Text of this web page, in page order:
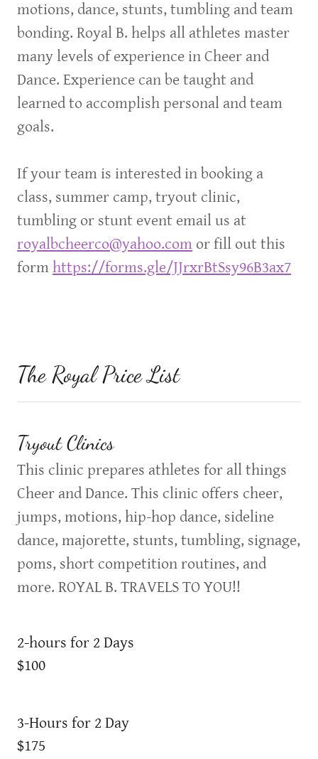
motions, dance, stunts, tumbling and team
bonding. Royal B. helps all athletes master
many levels of experience in Cheer and
Dance. Experience can be taught and
learned to accomplish personal and team
goals.
If your team is interested in booking a
class, summer camp, tryout clinic,
tumbling or stunt event email us at
royalbcheerco@yahoo.com or fill out this
form https://forms.gle/JJrxrBtSsy96B3ax7
The Royal Price List
Tryout Clinics
This clinic prepares athletes for all things
Cheer and Dance. This clinic offers cheer,
jumps, motions, hip-hop dance, sideline
dance, majorette, stunts, tumbling, signage,
poms, short competition routines, and
more. ROYAL B. TRAVELS TO YOU!!
2-hours for 2 Days
$100
3-Hours for 2 Day
$175